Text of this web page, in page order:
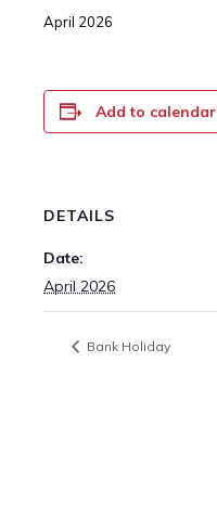
April 2026
Add to calendar
DETAILS
Date:
April 2026
Bank Holiday